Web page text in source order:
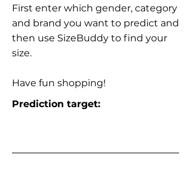
First enter which gender, category
and brand you want to predict and
then use SizeBuddy to find your
size.
Have fun shopping!
Prediction target: